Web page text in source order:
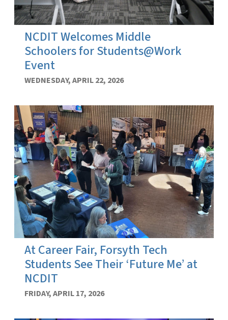
NCDIT Welcomes Middle
Schoolers for Students@Work
Event
WEDNESDAY, APRIL 22, 2026
At Career Fair, Forsyth Tech
Students See Their ‘Future Me’ at
NCDIT
FRIDAY, APRIL 17, 2026